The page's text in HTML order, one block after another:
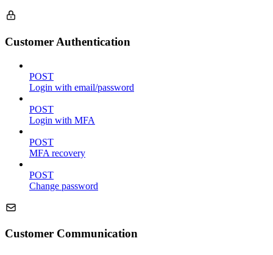
Customer Authentication
POST
Login with email/password
POST
Login with MFA
POST
MFA recovery
POST
Change password
Customer Communication